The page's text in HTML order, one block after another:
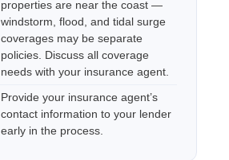
properties are near the coast —
windstorm, flood, and tidal surge
coverages may be separate
policies. Discuss all coverage
needs with your insurance agent.
Provide your insurance agent’s
contact information to your lender
early in the process.